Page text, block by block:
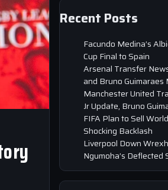
Recent Posts
Facundo Medina’s
Cup Final to Spain
Arsenal Transfer
and Bruno Guimaraes
Manchester United
Jr Update, Bruno
FIFA Plan to Sell
Shocking Backlash
Liverpool Down
Ngumoha’s Deflected